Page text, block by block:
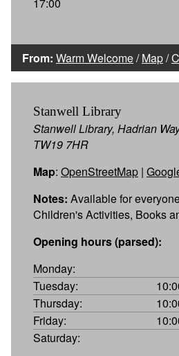
From: Warm Welcome/Map/
Stanwell Library
Stanwell Library, Hadrian
TW19 7HR
Map: OpenStreetMap |
Notes: Available for
Children's Activities, Books
Opening hours (parsed):
Monday:
Tuesday:
Thursday:
Friday:
Saturday: